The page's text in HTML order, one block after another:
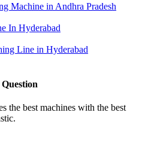
Machine in Andhra Pradesh
In Hyderabad
Line in Hyderabad
the best machines with the best